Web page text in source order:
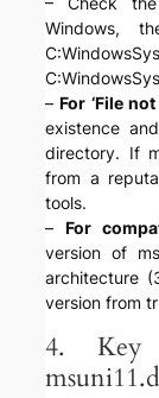
Windows,
–For ‘File
existence
directory. If
from a
tools.
– For
version of
architecture
version from
4. Key